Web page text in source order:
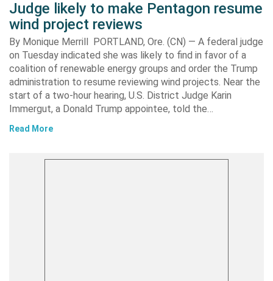
Judge likely to make Pentagon resume
wind project reviews
By Monique Merrill PORTLAND, Ore. (CN) — A federal judge
on Tuesday indicated she was likely to find in favor of a
coalition of renewable energy groups and order the Trump
administration to resume reviewing wind projects. Near the
start of a two-hour hearing, U.S. District Judge Karin
Immergut, a Donald Trump appointee, told the…
Read More